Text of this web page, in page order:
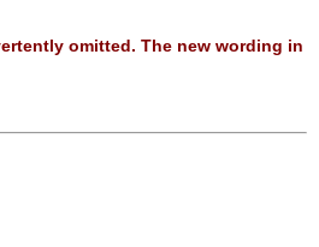
omitted. The new wording in